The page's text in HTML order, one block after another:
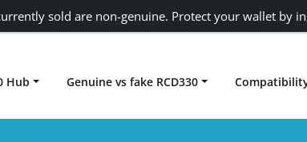
rcd330
Hub Genuine vs fake RCD330
sold are non-genuine. Protect your wallet by